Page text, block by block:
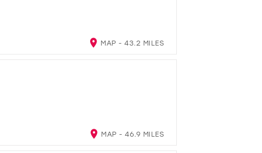
MAP - 43.2 MILES
MAP - 46.9 MILES